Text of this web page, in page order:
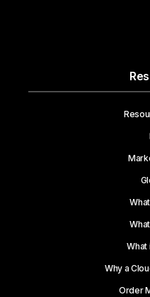
What
Why a
Order